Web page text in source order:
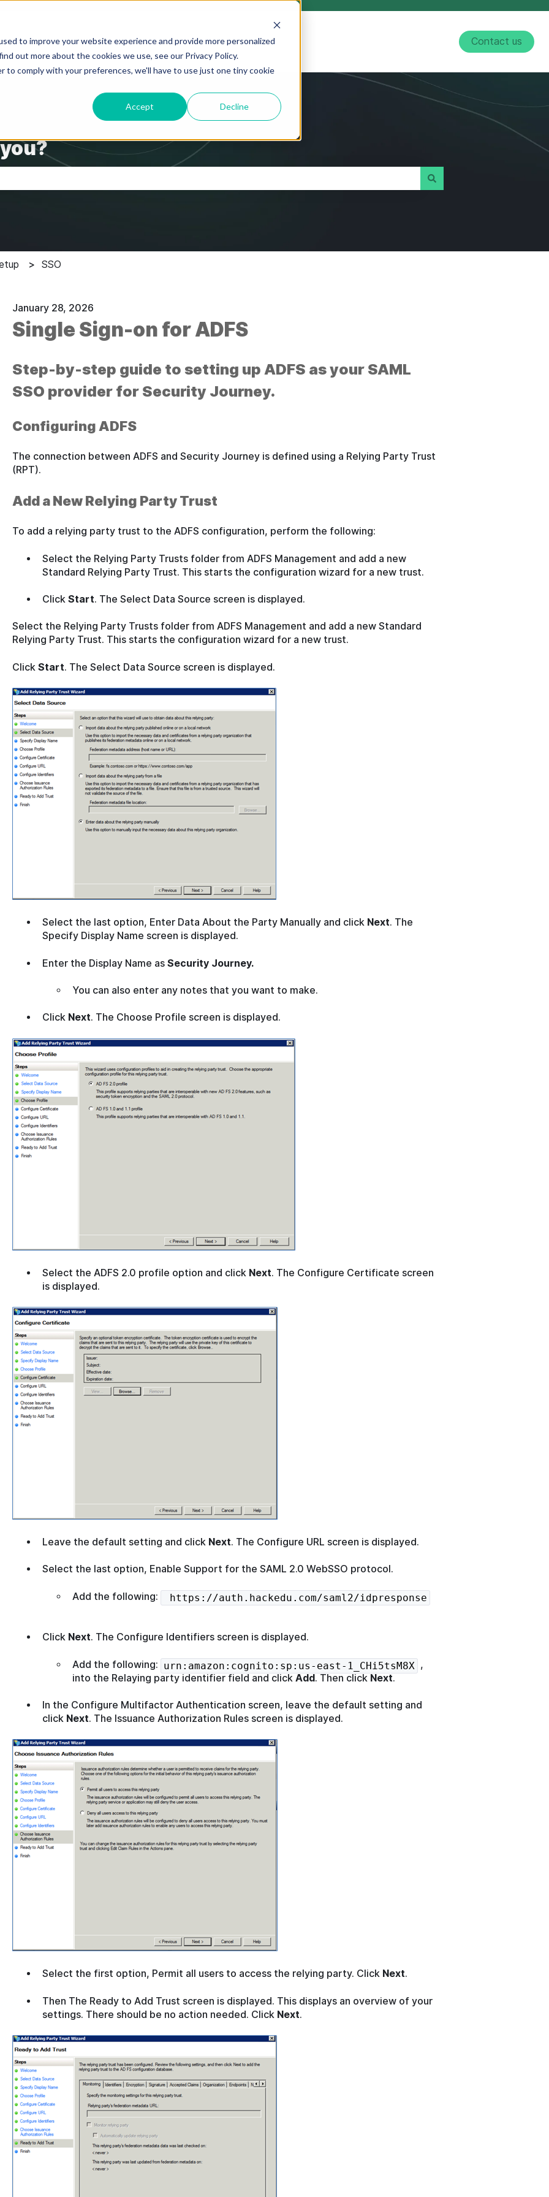
to improve your website experience and provide more personalized
out more about the cookies we use, see our Privacy Policy.
comply with your preferences, we'll have to use just one tiny cookie
Accept Decline
Contact us
SSO
January 28, 2026
Single Sign-on for ADFS
Step-by-step guide to setting up ADFS as your SAML
SSO provider for Security Journey.
Configuring ADFS
The connection between ADFS and Security Journey is defined using a Relying Party Trust
(RPT).
Add a New Relying Party Trust
To add a relying party trust to the ADFS configuration, perform the following:
Select the Relying Party Trusts folder from ADFS Management and add a new
Standard Relying Party Trust. This starts the configuration wizard for a new trust.
Click Start. The Select Data Source screen is displayed.
Select the Relying Party Trusts folder from ADFS Management and add a new Standard
Relying Party Trust. This starts the configuration wizard for a new trust.
Click Start. The Select Data Source screen is displayed.
Select the last option, Enter Data About the Party Manually and click Next. The
Specify Display Name screen is displayed.
Enter the Display Name as Security Journey.
You can also enter any notes that you want to make.
Click Next. The Choose Profile screen is displayed.
Select the ADFS 2.0 profile option and click Next. The Configure Certificate screen
is displayed.
Leave the default setting and click Next. The Configure URL screen is displayed.
Select the last option, Enable Support for the SAML 2.0 WebSSO protocol.
Add the following: https://auth.hackedu.com/saml2/idpresponse
Click Next. The Configure Identifiers screen is displayed.
Add the following: urn:amazon:cognito:sp:us-east-1_CHi5tsM8X ,
into the Relaying party identifier field and click Add. Then click Next.
In the Configure Multifactor Authentication screen, leave the default setting and
click Next. The Issuance Authorization Rules screen is displayed.
Select the first option, Permit all users to access the relying party. Click Next.
Then The Ready to Add Trust screen is displayed. This displays an overview of your
settings. There should be no action needed. Click Next.